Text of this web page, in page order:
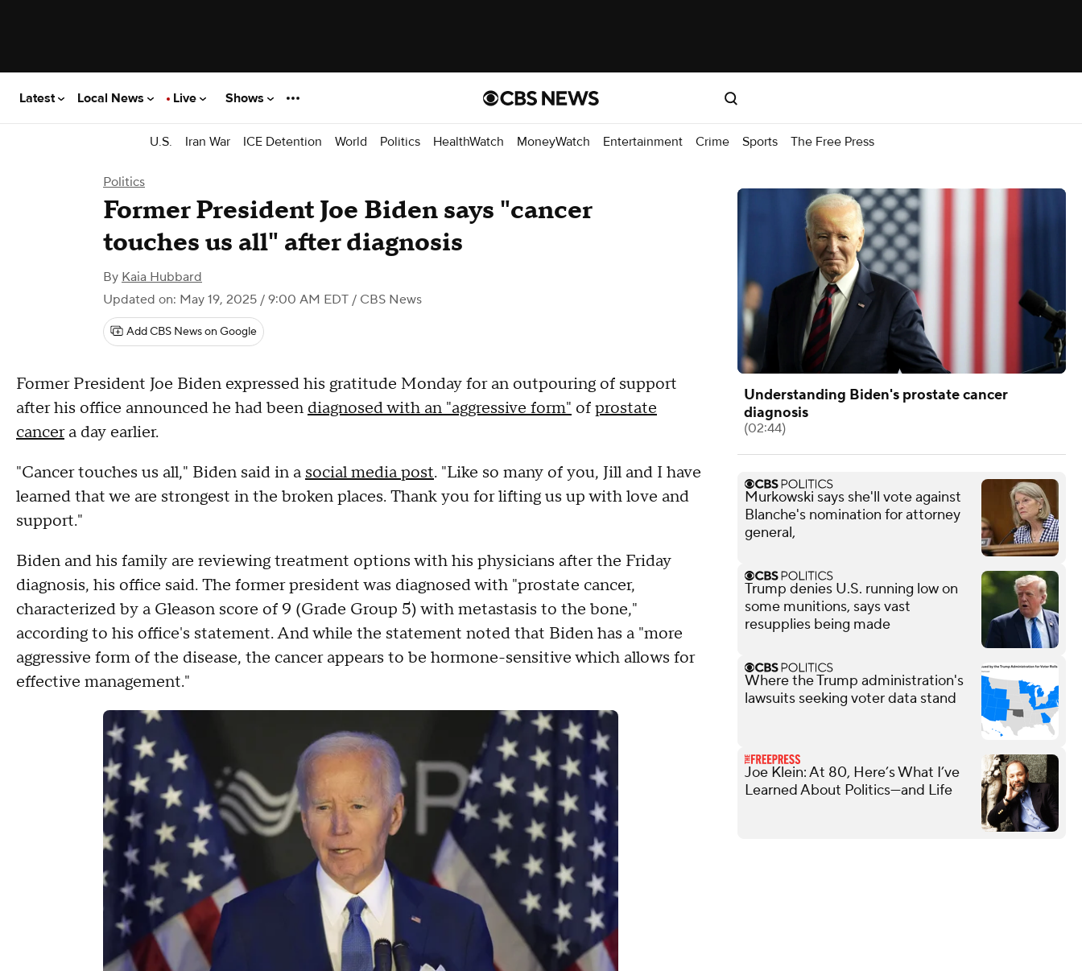
Latest Local News Live Shows
U.S. Iran War ICE Detention World Politics HealthWatch MoneyWatch Entertainment Crime Sports The Free Press
Politics
Former President Joe Biden says "cancer
touches us all" after diagnosis
By Kaia Hubbard
Updated on: May 19, 2025 / 9:00 AM EDT / CBS News
Add CBS News on Google
Former President Joe Biden expressed his gratitude Monday for an outpouring of support
after his office announced he had been diagnosed with an "aggressive form" ofprostate
cancera day earlier.
"Cancer touches us all," Biden said in a social media post. "Like so many of you, Jill and I have
learned that we are strongest in the broken places. Thank you for lifting us up with love and
support."
Biden and his family are reviewing treatment options with his physicians after the Friday
diagnosis, his office said. The former president was diagnosed with "prostate cancer,
characterized by a Gleason score of 9 (Grade Group 5) with metastasis to the bone,"
according to his office's statement. And while the statement noted that Biden has a "more
aggressive form of the disease, the cancer appears to be hormone-sensitive which allows for
effective management."
Understanding Biden's prostate cancer
diagnosis
(02:44)
Murkowski says she'll vote against
Blanche's nomination for attorney
general,
Trump denies U.S. running low on
some munitions, says vast
resupplies being made
Where the Trump administration's
lawsuits seeking voter data stand
Joe Klein: At 80, Here’s What I’ve
Learned About Politics—and Life